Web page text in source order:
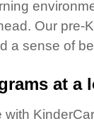
Our pre-
a sense of
at a
with